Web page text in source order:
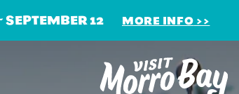
SEPTEMBER 12 MORE INFO